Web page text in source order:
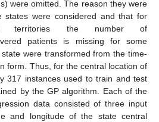
were omitted. The reason they were
states were considered and that for
territories the number of
patients is missing for some
were transformed from the time-
form. Thus, for the central location of
317 instances used to train and test
by the GP algorithm. Each of the
data consisted of three input
and longitude of the state central